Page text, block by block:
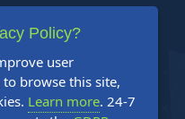
Policy?
user
browse this site,
Learn more. 24-7